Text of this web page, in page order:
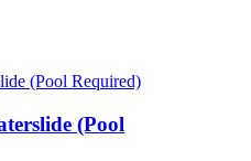
(Pool